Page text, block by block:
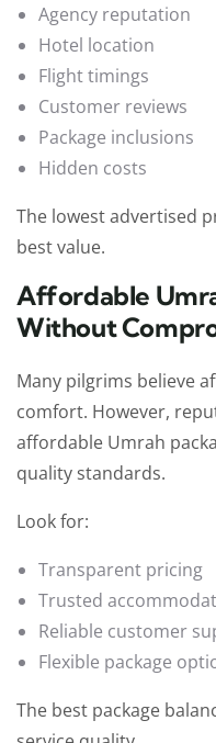
Agency reputation
Hotel location
Flight timings
Customer reviews
Package inclusions
Hidden costs
The lowest advertised
best value.
Affordable
Without
Many pilgrims believe
comfort. However,
affordable Umrah
quality standards.
Look for:
Transparent pricing
Trusted
Reliable customer
Flexible package
The best package